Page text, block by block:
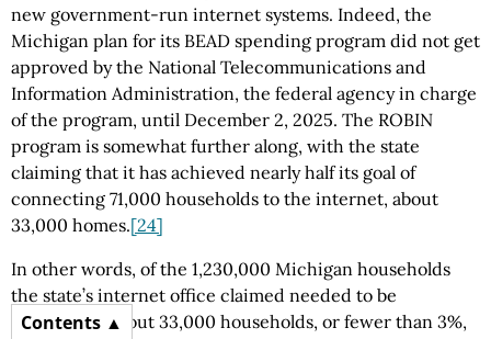
Contents
new government-run internet systems. Indeed, the
Michigan plan for its BEAD spending program did not get
approved by the National Telecommunications and
Information Administration, the federal agency in charge
of the program, until December 2, 2025. The ROBIN
program is somewhat further along, with the state
claiming that it has achieved nearly half its goal of
connecting 71,000 households to the internet, about
33,000 homes.[24]
In other words, of the 1,230,000 Michigan households
the state’s internet office claimed needed to be
connected, about 33,000 households, or fewer than 3%,